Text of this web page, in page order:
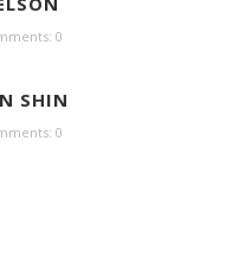
0
SHIN
0